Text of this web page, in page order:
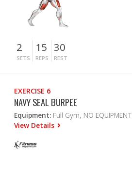
2
SETS
15
REPS
30
REST
EXERCISE 6
NAVY SEAL BURPEE
Equipment: Full Gym, NO EQUIPMENT
View Details